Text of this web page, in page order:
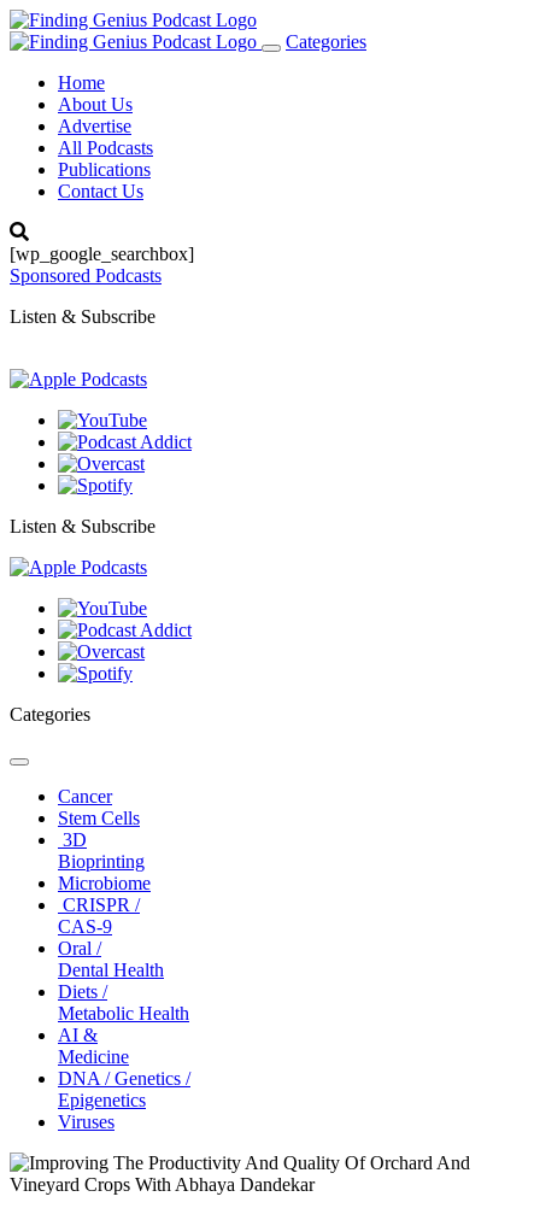
Toggle
Categories
Home
About Us
Advertise
All Podcasts
Publications
Contact Us
[wp_google_searchbox]
Sponsored Podcasts
Listen & Subscribe
Listen & Subscribe
Categories
Toggle
navigationCancer
Stem Cells
3D
Bioprinting
Microbiome
CRISPR /
CAS-9
Oral /
Dental Health
Diets /
Metabolic Health
AI &
Medicine
DNA / Genetics /
Epigenetics
Viruses